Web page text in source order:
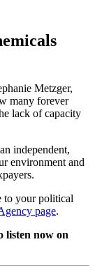
Metzger,
many forever
lack of capacity
independent,
environment and
to your political
page.
listen now on